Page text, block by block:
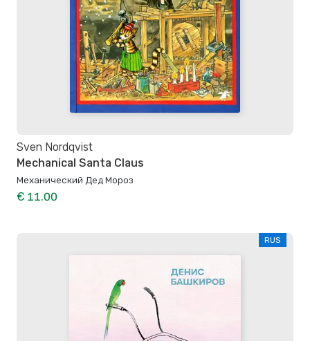
Sven Nordqvist
Mechanical Santa Claus
Механический Дед Мороз
€ 11.00
RUS